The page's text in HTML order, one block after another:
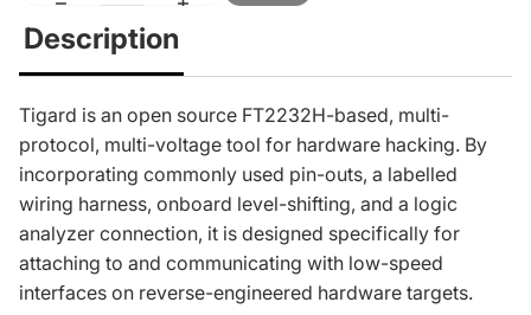
Description
Tigard is an open source FT2232H-based, multi-
protocol, multi-voltage tool for hardware hacking. By
incorporating commonly used pin-outs, a labelled
wiring harness, onboard level-shifting, and a logic
analyzer connection, it is designed specifically for
attaching to and communicating with low-speed
interfaces on reverse-engineered hardware targets.